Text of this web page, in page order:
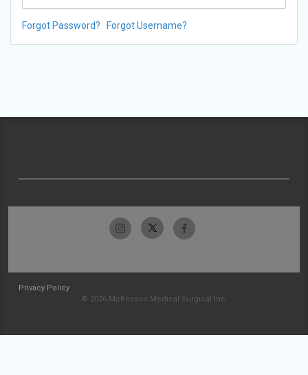
Forgot Password? Forgot Username?
Privacy Policy
© 2026 McKesson Medical-Surgical Inc.